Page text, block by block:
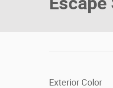
Exterior Color